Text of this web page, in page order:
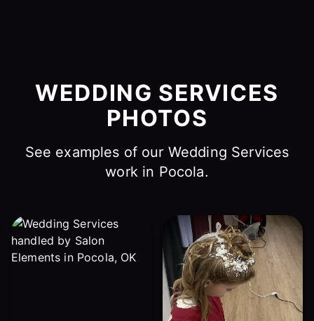
WEDDING SERVICES
PHOTOS
See examples of our Wedding Services
work in Pocola.